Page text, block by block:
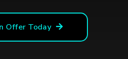
Offer Today